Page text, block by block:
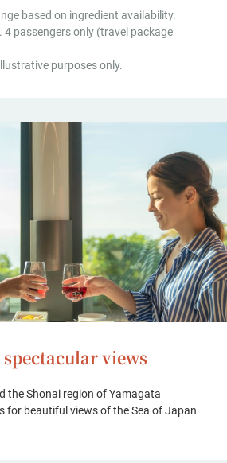
based on ingredient availability.
4 passengers only (travel package
purposes only.
views
the Shonai region of Yamagata
for beautiful views of the Sea of Japan